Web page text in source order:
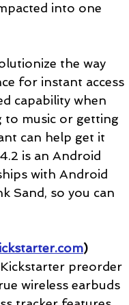
into one
the way
for instant access
capability when
to music or getting
can help get it
is an Android
with Android
Sand, so you can
)
preorder
wireless earbuds